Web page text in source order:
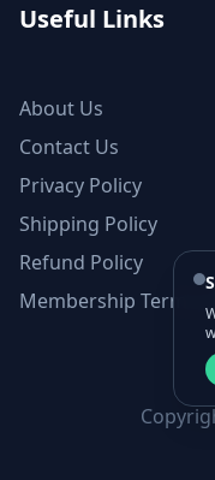
Useful Links
About Us
Contact Us
Privacy Policy
Shipping Policy
Refund Policy
Membership Terms